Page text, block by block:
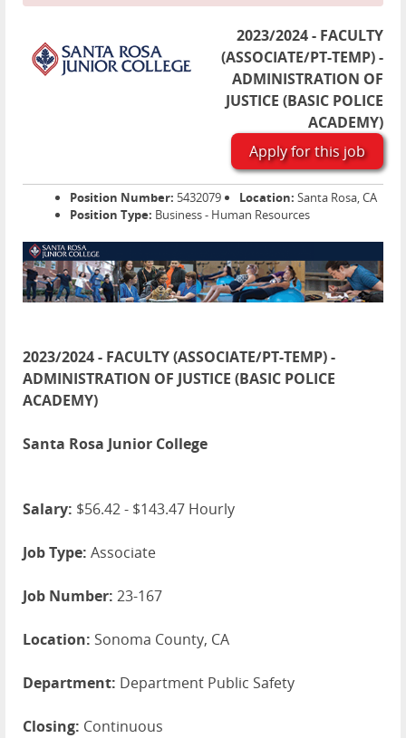
2023/2024 - FACULTY
(ASSOCIATE/PT-TEMP) -
ADMINISTRATION OF
JUSTICE (BASIC POLICE
ACADEMY)
Apply for this job
Position Number: 5432079 Location: Santa Rosa, CA
Position Type: Business - Human Resources
2023/2024 - FACULTY (ASSOCIATE/PT-TEMP) -
ADMINISTRATION OF JUSTICE (BASIC POLICE
ACADEMY)
Santa Rosa Junior College
Salary: $56.42 - $143.47 Hourly
Job Type: Associate
Job Number: 23-167
Location: Sonoma County, CA
Department: Department Public Safety
Closing: Continuous